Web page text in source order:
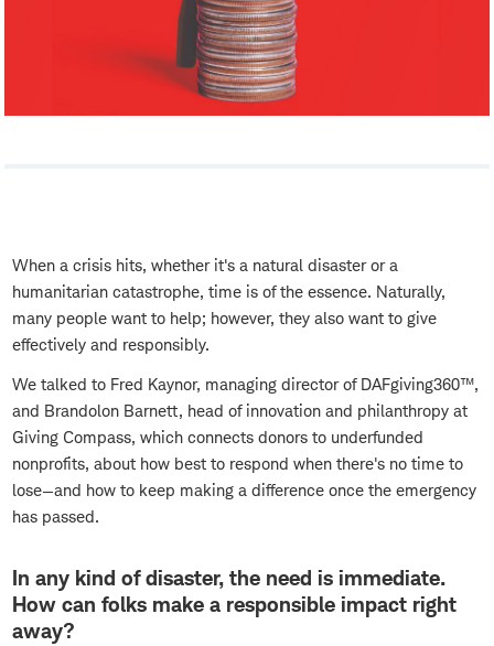
When a crisis hits, whether it's a natural disaster or a
humanitarian catastrophe, time is of the essence. Naturally,
many people want to help; however, they also want to give
effectively and responsibly.
We talked to Fred Kaynor, managing director of DAFgiving360™,
and Brandolon Barnett, head of innovation and philanthropy at
Giving Compass, which connects donors to underfunded
nonprofits, about how best to respond when there's no time to
lose—and how to keep making a difference once the emergency
has passed.
In any kind of disaster, the need is immediate.
How can folks make a responsible impact right
away?